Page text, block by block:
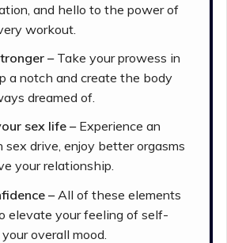
and hello to the power of
workout.
–Take your prowess in
a notch and create the body
dreamed of.
sex life – Experience an
sex drive, enjoy better orgasms
your relationship.
– All of these elements
elevate your feeling of self-
overall mood.